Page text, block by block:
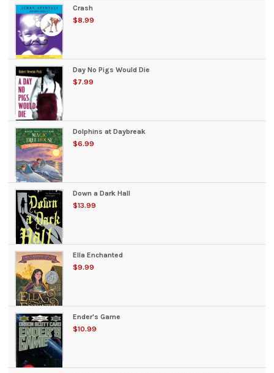
Crash
$8.99
Day No Pigs Would Die
$7.99
Dolphins at Daybreak
$6.99
Down a Dark Hall
$13.99
Ella Enchanted
$9.99
Ender's Game
$10.99